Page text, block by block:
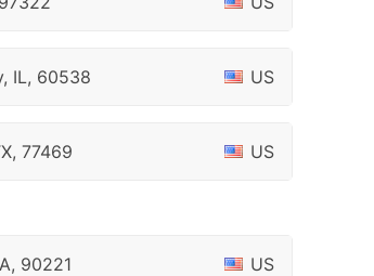
IL, 60538 US
77469 US
90221 US